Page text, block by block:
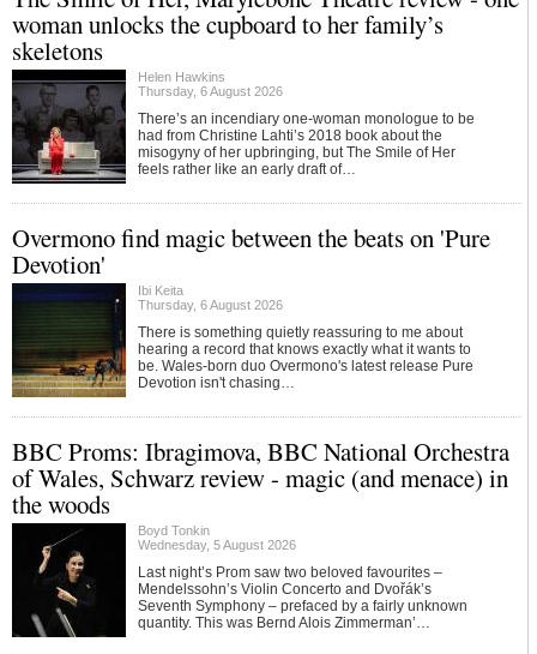
woman unlocks the cupboard to her family’s
skeletons
Helen Hawkins
Thursday, 6 August 2026
There’s an incendiary one-woman monologue to be
had from Christine Lahti’s 2018 book about the
misogyny of her upbringing, but The Smile of Her
feels rather like an early draft of…
Overmono find magic between the beats on 'Pure
Devotion'
Ibi Keita
Thursday, 6 August 2026
There is something quietly reassuring to me about
hearing a record that knows exactly what it wants to
be. Wales-born duo Overmono's latest release Pure
Devotion isn't chasing…
BBC Proms: Ibragimova, BBC National Orchestra
of Wales, Schwarz review - magic (and menace) in
the woods
Boyd Tonkin
Wednesday, 5 August 2026
Last night’s Prom saw two beloved favourites –
Mendelssohn’s Violin Concerto and Dvořák’s
Seventh Symphony – prefaced by a fairly unknown
quantity. This was Bernd Alois Zimmerman’…